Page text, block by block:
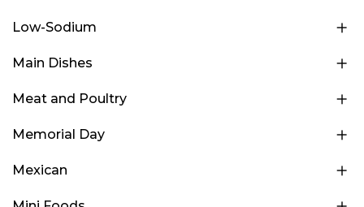
Low-Sodium
Main Dishes
Meat and Poultry
Memorial Day
Mexican